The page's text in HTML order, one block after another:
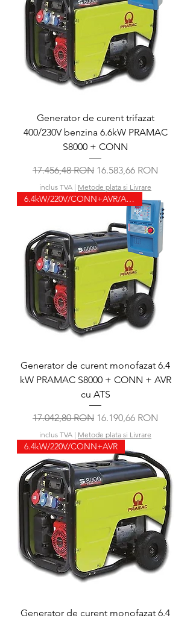
Generator de curent trifazat
400/230V benzina 6.6kW PRAMAC
S8000 + CONN
Preț normal
17.456,48 RON Preț redus
16.583,66 RON
inclus TVA | Metode plata si Livrare
6.4kW/220V/CONN+AVR/ATS
Generator de curent monofazat 6.4
kW PRAMAC S8000 + CONN + AVR
cu ATS
Preț normal
17.042,80 RON Preț redus
16.190,66 RON
inclus TVA | Metode plata si Livrare
6.4kW/220V/CONN+AVR
Generator de curent monofazat 6.4